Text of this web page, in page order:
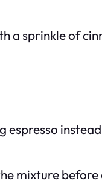
a sprinkle of
espresso
mixture